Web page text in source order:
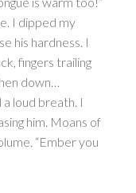
I dipped my
his hardness. I
fingers trailing
down…
a loud breath. I
him. Moans of
“Ember you